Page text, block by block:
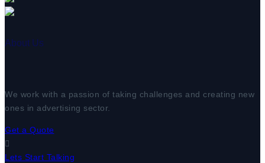
About Us
We work with a passion of taking challenges and creating new
ones in advertising sector.
Get a Quote
Lets Start Talking